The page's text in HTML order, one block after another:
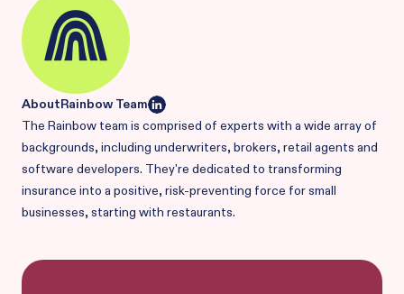
AboutRainbow Team
The Rainbow team is comprised of experts with a wide array of
backgrounds, including underwriters, brokers, retail agents and
software developers. They're dedicated to transforming
insurance into a positive, risk-preventing force for small
businesses, starting with restaurants.